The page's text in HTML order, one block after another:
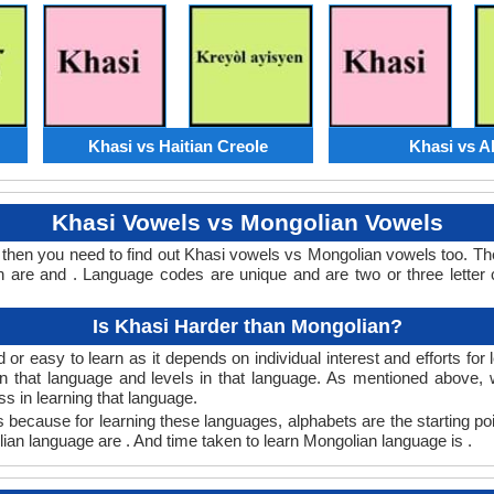
Khasi vs Haitian Creole Khasi vs
Khasi Vowels vs Mongolian Vowels
you need to find out Khasi vowels vs Mongolian vowels too.
and . Language codes are unique and are two or three
Is Khasi Harder than Mongolian?
easy to learn as it depends on individual interest and efforts
that language and levels in that language. As mentioned
in learning that language.
for learning these languages, alphabets are the starting
language are . And time taken to learn Mongolian language is .